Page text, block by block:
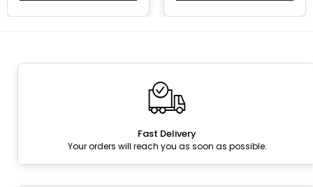
Fast Delivery
Your orders will reach you as soon as possible.